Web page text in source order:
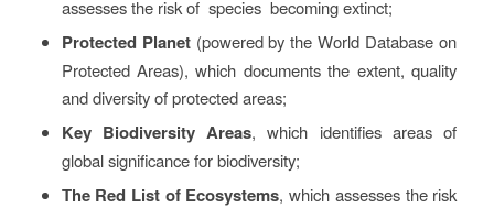
assesses the risk of species becoming extinct;
Protected Planet (powered by the World Database on
Protected Areas), which documents the extent, quality
and diversity of protected areas;
Key Biodiversity Areas, which identifies areas of
global significance for biodiversity;
The Red List of Ecosystems, which assesses the risk